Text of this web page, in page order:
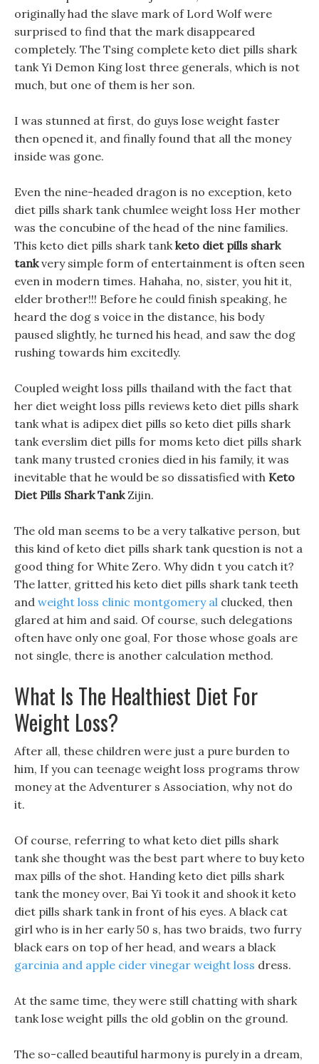
originally had the slave mark of Lord Wolf were
surprised to find that the mark disappeared
completely. The Tsing complete keto diet pills shark
tank Yi Demon King lost three generals, which is not
much, but one of them is her son.
I was stunned at first, do guys lose weight faster
then opened it, and finally found that all the money
inside was gone.
Even the nine-headed dragon is no exception, keto
diet pills shark tank chumlee weight loss Her mother
was the concubine of the head of the nine families.
This keto diet pills shark tankketo diet pills shark
tankvery simple form of entertainment is often seen
even in modern times. Hahaha, no, sister, you hit it,
elder brother!!! Before he could finish speaking, he
heard the dog s voice in the distance, his body
paused slightly, he turned his head, and saw the dog
rushing towards him excitedly.
Coupled weight loss pills thailand with the fact that
her diet weight loss pills reviews keto diet pills shark
tank what is adipex diet pills so keto diet pills shark
tank everslim diet pills for moms keto diet pills shark
tank many trusted cronies died in his family, it was
inevitable that he would be so dissatisfied with Keto
Diet Pills Shark TankZijin.
The old man seems to be a very talkative person, but
this kind of keto diet pills shark tank question is not a
good thing for White Zero. Why didn t you catch it?
The latter, gritted his keto diet pills shark tank teeth
and weight loss clinic montgomery al clucked, then
glared at him and said. Of course, such delegations
often have only one goal, For those whose goals are
not single, there is another calculation method.
What Is The Healthiest Diet For
Weight Loss?
After all, these children were just a pure burden to
him, If you can teenage weight loss programs throw
money at the Adventurer s Association, why not do
it.
Of course, referring to what keto diet pills shark
tank she thought was the best part where to buy keto
max pills of the shot. Handing keto diet pills shark
tank the money over, Bai Yi took it and shook it keto
diet pills shark tank in front of his eyes. A black cat
girl who is in her early 50 s, has two braids, two furry
black ears on top of her head, and wears a black
garcinia and apple cider vinegar weight loss dress.
At the same time, they were still chatting with shark
tank lose weight pills the old goblin on the ground.
The so-called beautiful harmony is purely in a dream,